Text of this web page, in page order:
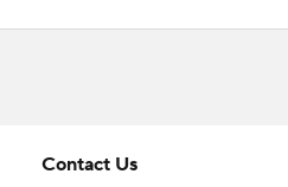
Contact Us